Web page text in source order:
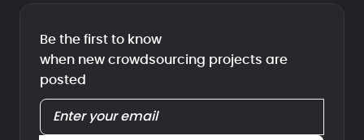
Be the first to know
when new crowdsourcing projects are
posted